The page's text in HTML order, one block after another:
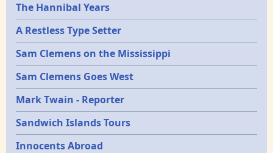
Epochs
The Hannibal Years
A Restless Type Setter
Sam Clemens on the Mississippi
Sam Clemens Goes West
Mark Twain - Reporter
Sandwich Islands Tours
Innocents Abroad